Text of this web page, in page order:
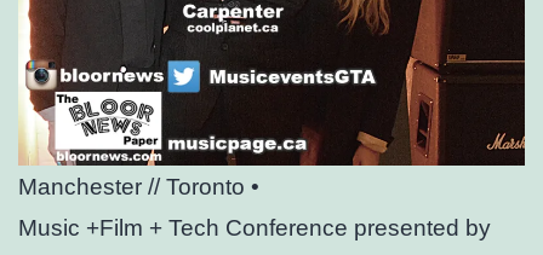
Manchester // Toronto •
Music +Film + Tech Conference presented by